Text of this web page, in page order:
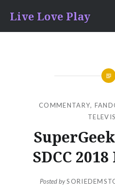
content
Live Love Play
COMMENTARY,
SDCC
Posted by